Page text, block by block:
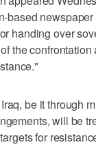
based
handing over
the
be it through
will be
for